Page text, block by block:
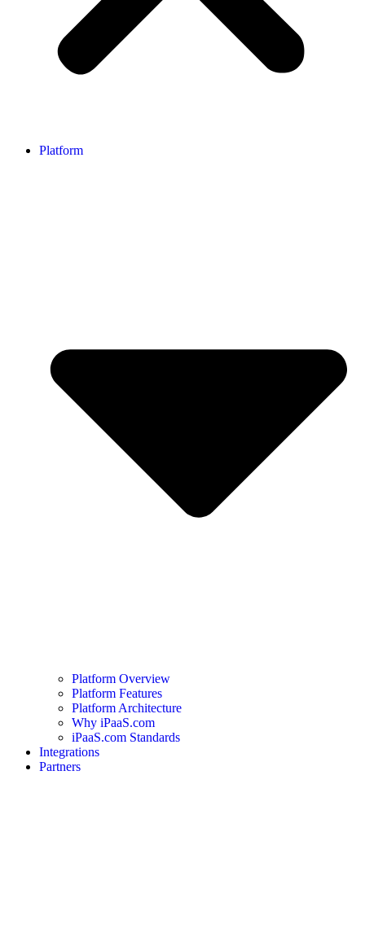
Platform
Platform Overview
Platform Features
Platform Architecture
Why iPaaS.com
iPaaS.com Standards
Integrations
Partners